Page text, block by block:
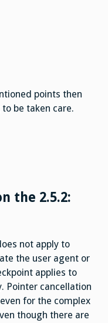
points then
be taken care.
the 2.5.2:
not apply to
the user agent or
applies to
Pointer cancellation
for the complex
though there are